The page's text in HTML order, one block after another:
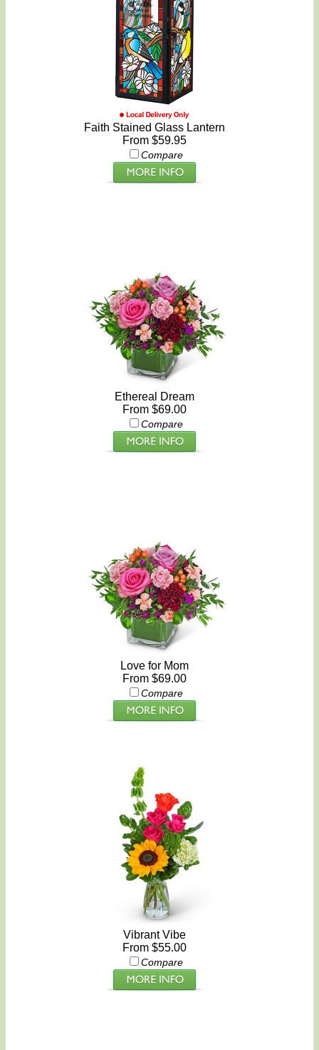
Faith Stained Glass Lantern
From $59.95
Compare
Ethereal Dream
From $69.00
Compare
Love for Mom
From $69.00
Compare
Vibrant Vibe
From $55.00
Compare